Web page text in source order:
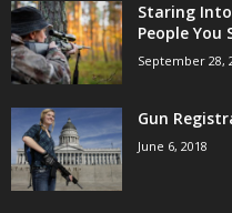
Staring
People You
September 28,
Gun
June 6, 2018